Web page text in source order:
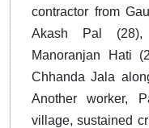
contractor from
Akash Pal
Manoranjan Hati
Chhanda Jala
Another worker,
village, sustained